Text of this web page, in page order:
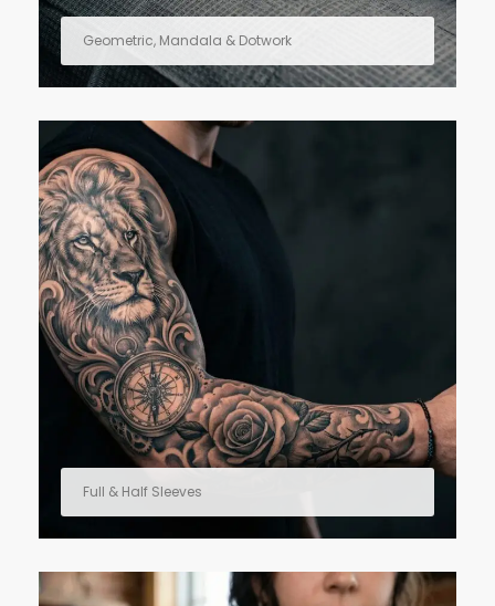
Geometric, Mandala & Dotwork
Full & Half Sleeves